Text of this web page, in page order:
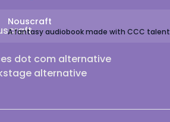
Nouscraft
A fantasy audiobook made with CCC talent
dot com alternative
alternative